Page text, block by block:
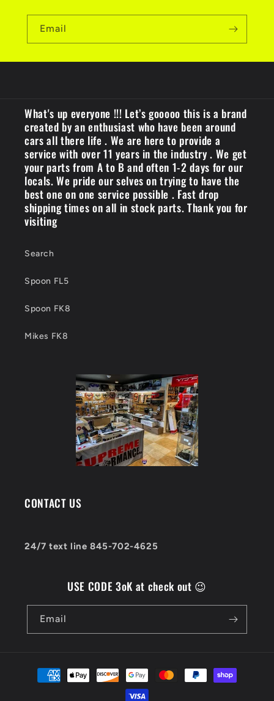
Email
What's up everyone !!! Let’s gooooo this is a brand
created by an enthusiast who have been around
cars all there life . We are here to provide a
service with over 11 years in the industry . We get
your parts from A to B and often 1-2 days for our
locals. We pride our selves on trying to have the
best one on one service possible . Fast drop
shipping times on all in stock parts. Thank you for
visiting
Search
Spoon FL5
Spoon FK8
Mikes FK8
CONTACT US
24/7 text line 845-702-4625
USE CODE 3oK at check out 😉
Email
Payment
methods